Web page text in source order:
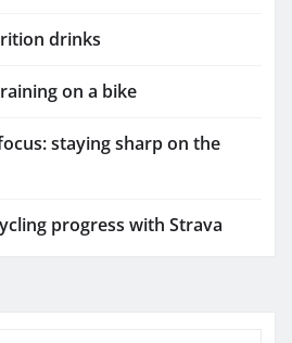
drinks
on a bike
staying sharp on the
progress with Strava